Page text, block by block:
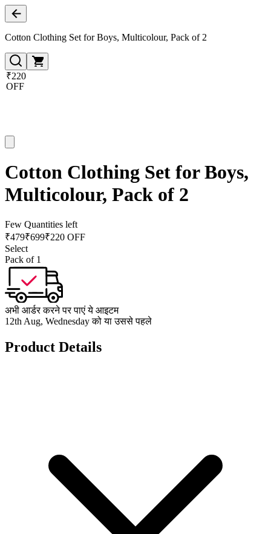
Cotton Clothing Set for Boys, Multicolour, Pack of 2
₹220
OFF
Cotton Clothing Set for Boys,
Multicolour, Pack of 2
Few Quantities left
₹479₹699₹220 OFF
Select
Pack of 1
अभी आर्डर करने पर पाएं ये आइटम
12th Aug, Wednesday को या उससे पहले
Product Details